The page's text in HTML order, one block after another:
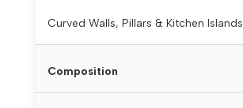
Curved Walls, Pillars & Kitchen Islands
Composition